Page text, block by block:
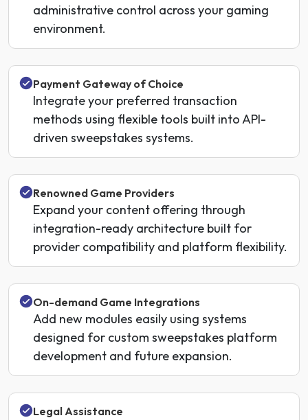
administrative control across your gaming
environment.
Payment Gateway of Choice
Integrate your preferred transaction
methods using flexible tools built into API-
driven sweepstakes systems.
Renowned Game Providers
Expand your content offering through
integration-ready architecture built for
provider compatibility and platform flexibility.
On-demand Game Integrations
Add new modules easily using systems
designed for custom sweepstakes platform
development and future expansion.
Legal Assistance